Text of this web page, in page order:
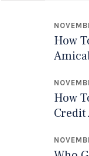
How
How
Credit